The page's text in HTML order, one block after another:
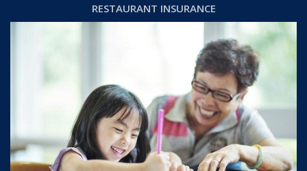
RESTAURANT INSURANCE